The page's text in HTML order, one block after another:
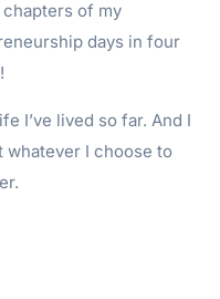
of my
days in four
I’ve lived so far. And I
whatever I choose to